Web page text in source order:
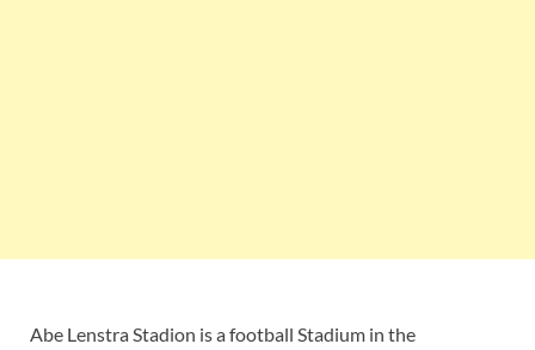
Abe Lenstra Stadion is a football Stadium in the